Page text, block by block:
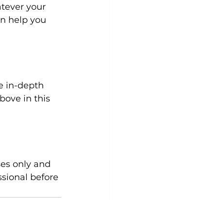
your
help you
in this
before